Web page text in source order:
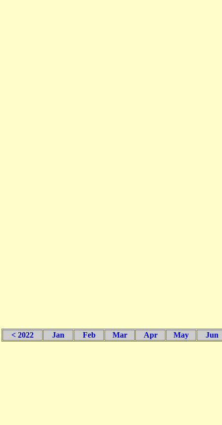
< 2022 Jan Feb Mar Apr May Jun